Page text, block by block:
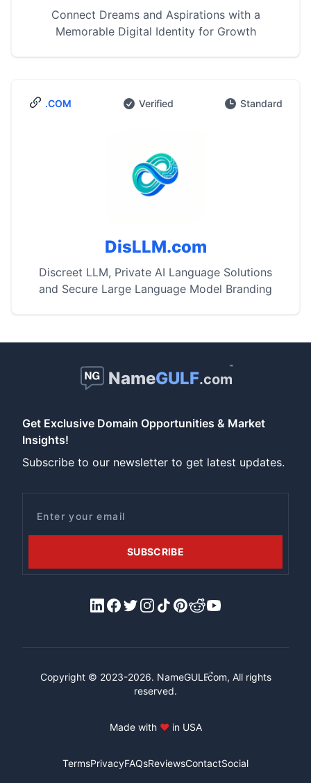
Connect Dreams and Aspirations with a
Memorable Digital Identity for Growth
.COM Verified Standard
DisLLM.com
Discreet LLM, Private AI Language Solutions
and Secure Large Language Model Branding
NameGULF.com
™
Get Exclusive Domain Opportunities & Market
Insights!
Subscribe to our newsletter to get latest updates.
SUBSCRIBE
LinkedIn
Facebook
X/Twitter
Instagram
TiktokPinterest
RedditYouTube
Copyright © 2023-2026. NameGULF™
.com, All rights
reserved.
Made with ♥ in USA
TermsPrivacyFAQsReviewsContactSocial